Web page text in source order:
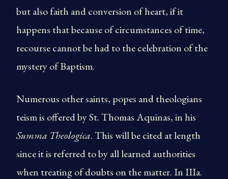
but also faith and conversion of heart, if it
happens that because of circumstances of time,
recourse cannot be had to the celebration of the
mystery of Baptism.
Numerous other saints, popes and theologians
teism is offered by St. Thomas Aquinas, in his
Summa Theologica. This will be cited at length
since it is referred to by all learned authorities
when treating of doubts on the matter. In IIIa.